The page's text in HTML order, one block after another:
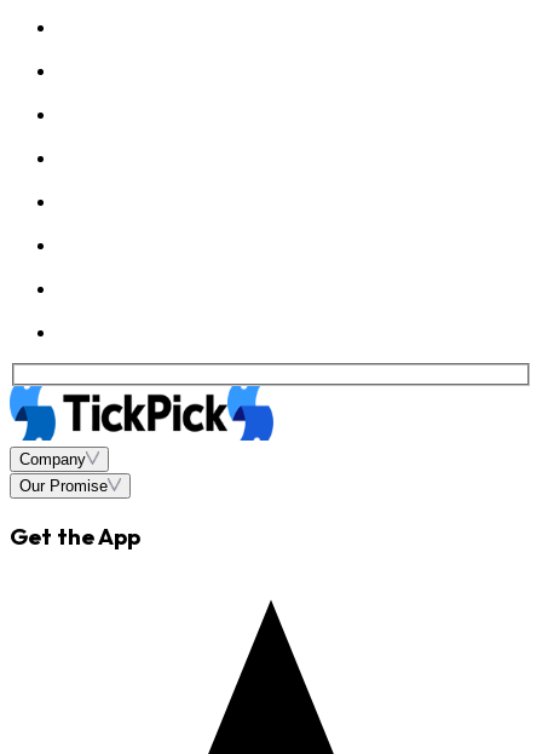
Company
Our Promise
Get the App